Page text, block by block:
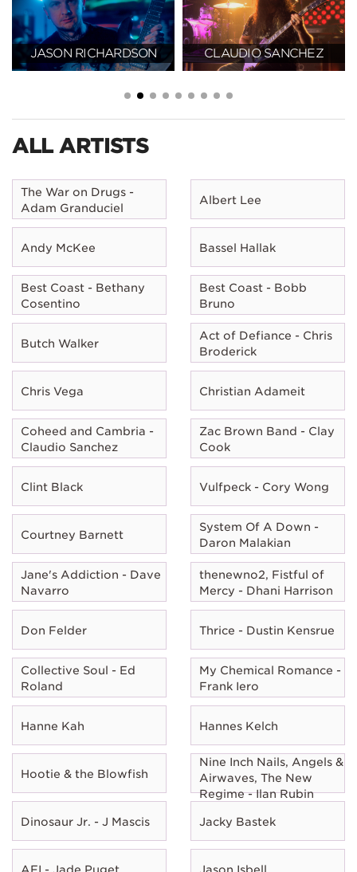
CLAUDIO SANCHEZ TOSIN ABASI
ALL ARTISTS
The War on Drugs -
Adam Granduciel
Albert Lee
Andy McKee Bassel Hallak
Best Coast - Bethany
Cosentino
Best Coast - Bobb
Bruno
Butch Walker
Act of Defiance - Chris
Broderick
Chris Vega Christian Adameit
Coheed and Cambria -
Claudio Sanchez
Zac Brown Band - Clay
Cook
Clint Black Vulfpeck - Cory Wong
Courtney Barnett
System Of A Down -
Daron Malakian
Jane's Addiction - Dave
Navarro
thenewno2, Fistful of
Mercy - Dhani Harrison
Don Felder Thrice - Dustin Kensrue
Collective Soul - Ed
Roland
My Chemical Romance -
Frank Iero
Hanne Kah Hannes Kelch
Hootie & the Blowfish
Nine Inch Nails, Angels &
Airwaves, The New
Regime - Ilan Rubin
Dinosaur Jr. - J Mascis Jacky Bastek
AFI - Jade Puget Jason Isbell